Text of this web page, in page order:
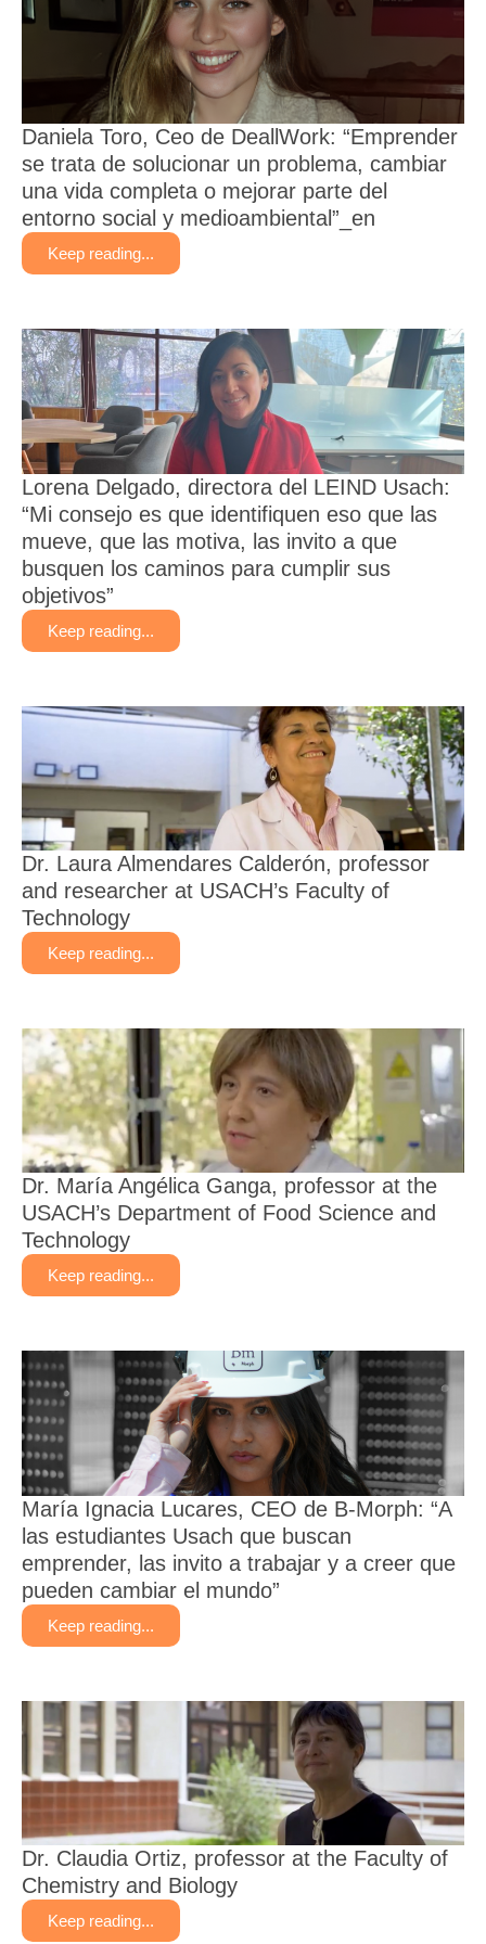
Daniela Toro, Ceo de DeallWork: “Emprender
se trata de solucionar un problema, cambiar
una vida completa o mejorar parte del
entorno social y medioambiental”_en
Keep reading...
Lorena Delgado, directora del LEIND Usach:
“Mi consejo es que identifiquen eso que las
mueve, que las motiva, las invito a que
busquen los caminos para cumplir sus
objetivos”
Keep reading...
Dr. Laura Almendares Calderón, professor
and researcher at USACH’s Faculty of
Technology
Keep reading...
Dr. María Angélica Ganga, professor at the
USACH’s Department of Food Science and
Technology
Keep reading...
María Ignacia Lucares, CEO de B-Morph: “A
las estudiantes Usach que buscan
emprender, las invito a trabajar y a creer que
pueden cambiar el mundo”
Keep reading...
Dr. Claudia Ortiz, professor at the Faculty of
Chemistry and Biology
Keep reading...